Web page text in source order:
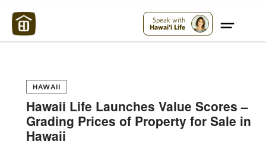
Speak with
Hawai'i Life
HAWAII
Hawaii Life Launches Value Scores –
Grading Prices of Property for Sale in
Hawaii
Maui Strong: Please Help Maui – Donate Now!